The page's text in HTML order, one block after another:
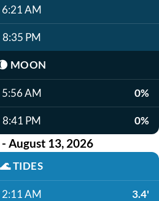
6:21 AM
8:35 PM
MOON
5:56 AM 0%
8:41 PM 0%
August 13, 2026
🌊TIDES
2:11 AM 3.4'